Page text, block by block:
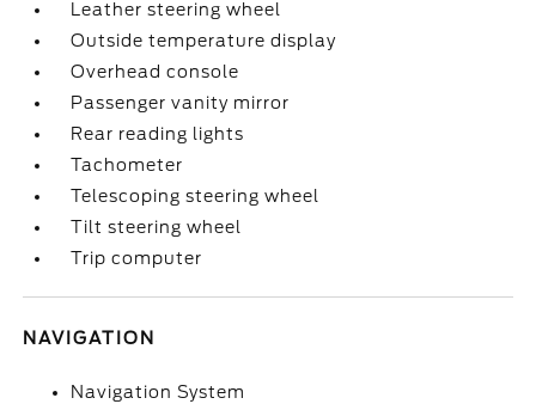
Leather steering wheel
Outside temperature display
Overhead console
Passenger vanity mirror
Rear reading lights
Tachometer
Telescoping steering wheel
Tilt steering wheel
Trip computer
NAVIGATION
Navigation System